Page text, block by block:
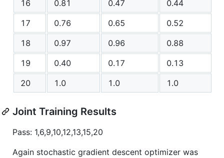
16 0.81 0.47
0.44
17
0.76 0.65
0.52
18
0.97 0.96
0.88
19
0.40 0.17
0.13
20
1.0 1.0 1.0
Joint Training Results
Pass: 1,6,9,10,12,13,15,20
Again stochastic gradient descent optimizer was